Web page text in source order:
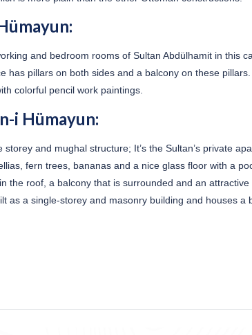
and bedroom rooms of Sultan Abdülhamit in this
has pillars on both sides and a balcony on these
colorful pencil work paintings.
i Hümayun:
storey and mughal structure; It’s the Sultan’s private
fern trees, bananas and a nice glass floor with a
the roof, a balcony that is surrounded and an
as a single-storey and masonry building and houses a